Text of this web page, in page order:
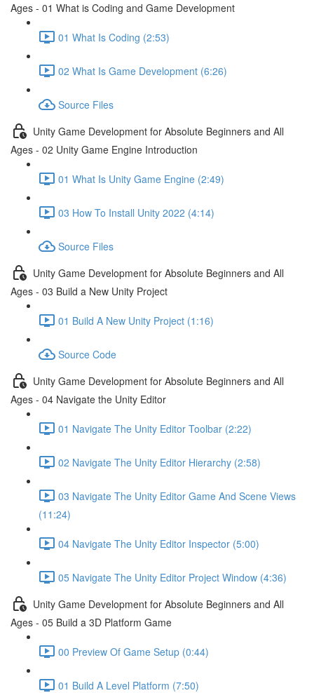
Ages - 01 What is Coding and Game Development
01 What Is Coding (2:53)
02 What Is Game Development (6:26)
Source Files
Unity Game Development for Absolute Beginners and All
Ages - 02 Unity Game Engine Introduction
01 What Is Unity Game Engine (2:49)
03 How To Install Unity 2022 (4:14)
Source Files
Unity Game Development for Absolute Beginners and All
Ages - 03 Build a New Unity Project
01 Build A New Unity Project (1:16)
Source Code
Unity Game Development for Absolute Beginners and All
Ages - 04 Navigate the Unity Editor
01 Navigate The Unity Editor Toolbar (2:22)
02 Navigate The Unity Editor Hierarchy (2:58)
03 Navigate The Unity Editor Game And Scene Views
(11:24)
04 Navigate The Unity Editor Inspector (5:00)
05 Navigate The Unity Editor Project Window (4:36)
Unity Game Development for Absolute Beginners and All
Ages - 05 Build a 3D Platform Game
00 Preview Of Game Setup (0:44)
01 Build A Level Platform (7:50)